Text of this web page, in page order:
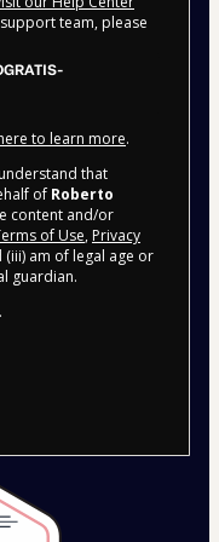
team, please
to learn more.
that
of Roberto
content and/or
of Use, Privacy
(iii) am of legal age or
guardian.
.